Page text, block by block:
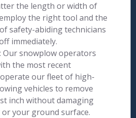
the length or width of
the right tool and the
safety-abiding technicians
immediately.
Our snowplow operators
the most recent
our fleet of high-
vehicles to remove
inch without damaging
your ground surface.